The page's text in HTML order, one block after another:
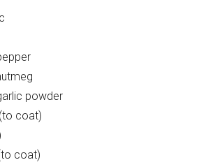
powder
coat)
coat)